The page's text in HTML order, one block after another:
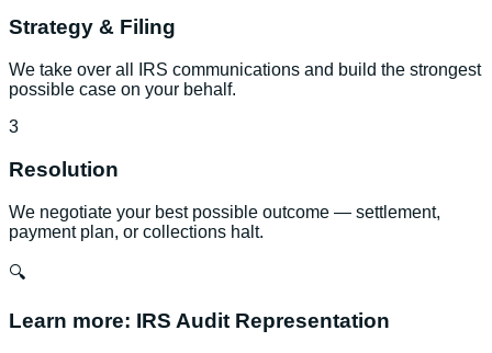
Strategy & Filing
We take over all IRS communications and build the strongest
possible case on your behalf.
3
Resolution
We negotiate your best possible outcome — settlement,
payment plan, or collections halt.
🔍
Learn more: IRS Audit Representation